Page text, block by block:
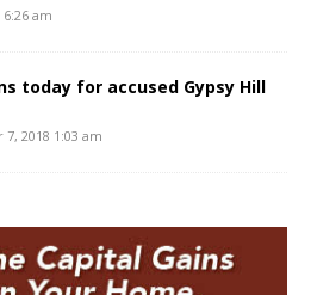
6:26 am
today for accused Gypsy Hill
2018 1:03 am